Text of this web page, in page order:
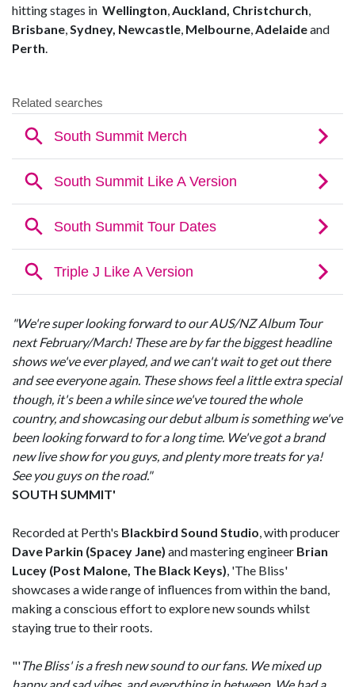
hitting stages in Wellington Auckland, Christchurch
Brisbane Sydney, Newcastle Melbourne Adelaideand
Perth
"We're super looking forward to our AUS/NZ Album Tour
next February/March! These are by far the biggest headline
shows we've ever played, and we can't wait to get out there
and see everyone again. These shows feel a little extra special
though, it's been a while since we've toured the whole
country, and showcasing our debut album is something we've
been looking forward to for a long time. We've got a brand
new live show for you guys, and plenty more treats for ya!
See you guys on the road."
SOUTH SUMMIT'
Recorded at Perth's Blackbird Sound Studio , with producer
Dave Parkin (Spacey Jane) and mastering engineer Brian
Lucey (Post Malone, The Black Keys) , 'The Bliss'
showcases a wide range of influences from within the band,
making a conscious effort to explore new sounds whilst
staying true to their roots.
"'The Bliss' is a fresh new sound to our fans. We mixed up
happy and sad vibes, and everything in between. We had a